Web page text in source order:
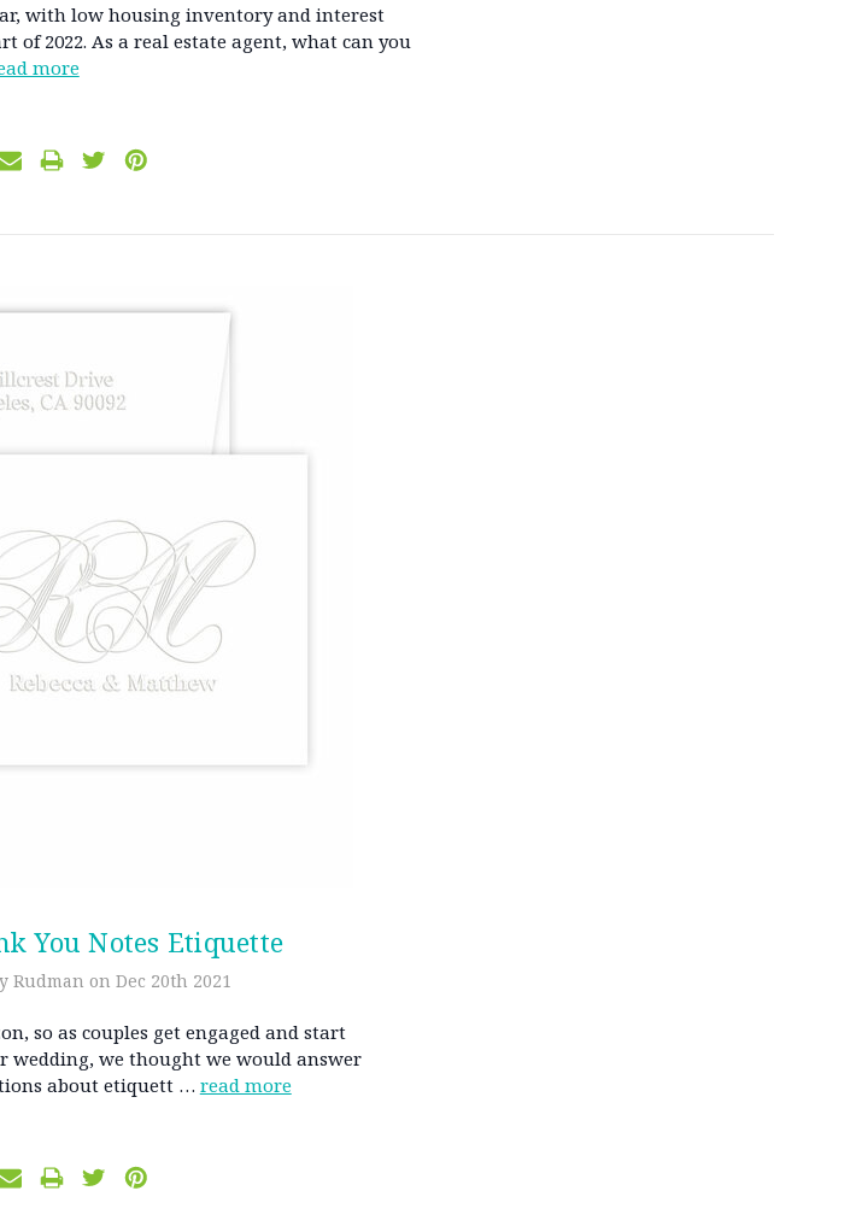
with low housing inventory and interest
of 2022. As a real estate agent, what can you
more
You Notes Etiquette
Rudman on Dec 20th 2021
so as couples get engaged and start
we thought we would answer
about etiquett … read more